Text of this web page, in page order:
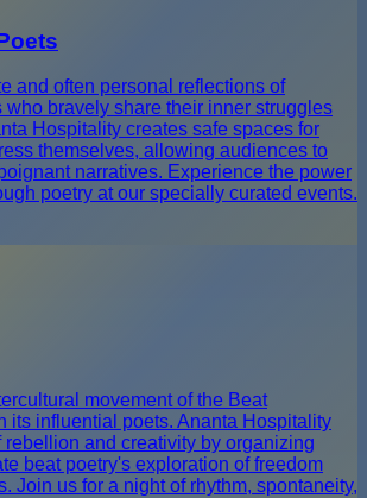
and often personal reflections of
bravely share their inner struggles
Hospitality creates safe spaces for
themselves, allowing audiences to
narratives. Experience the power
poetry at our specially curated events.
movement of the Beat
its influential poets. Ananta Hospitality
rebellion and creativity by organizing
beat poetry's exploration of freedom
Join us for a night of rhythm, spontaneity,